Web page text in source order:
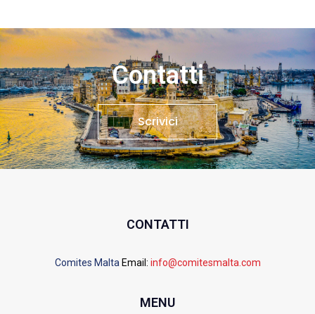
Contatti
Scrivici
CONTATTI
Comites Malta Email: info@comitesmalta.com
MENU